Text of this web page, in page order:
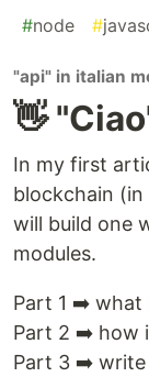
#node #
"api" in italian
👋
In my first
blockchain (in
will build one
modules.
Part 1 ➡️ what
Part 2 ➡️ how
Part 3 ➡️ write